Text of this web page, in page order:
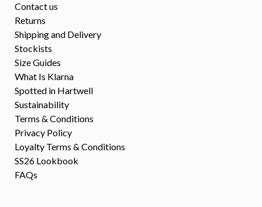
Contact us
Returns
Shipping and Delivery
Stockists
Size Guides
What Is Klarna
Spotted in Hartwell
Sustainability
Terms & Conditions
Privacy Policy
Loyalty Terms & Conditions
SS26 Lookbook
FAQs